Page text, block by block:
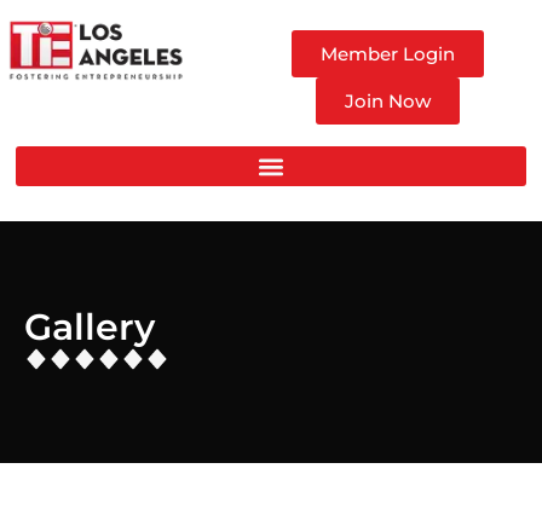
Member Login
Join Now
Gallery